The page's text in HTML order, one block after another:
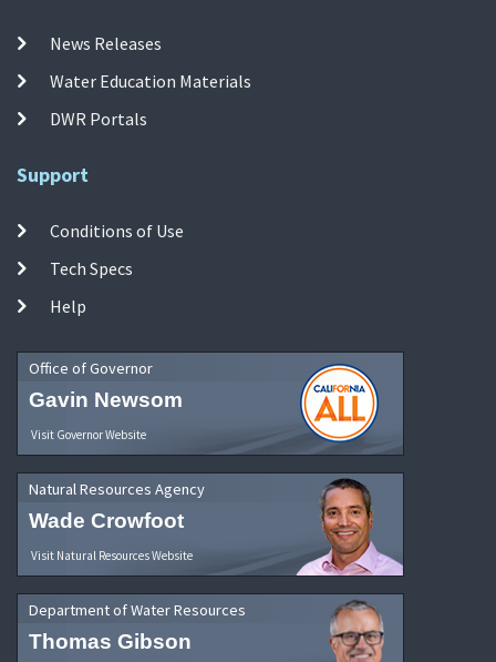
News Releases
Water Education Materials
DWR Portals
Support
Conditions of Use
Tech Specs
Help
Office of Governor
Gavin Newsom
Visit Governor Website
Natural Resources Agency
Wade Crowfoot
Visit Natural Resources Website
Department of Water Resources
Thomas Gibson